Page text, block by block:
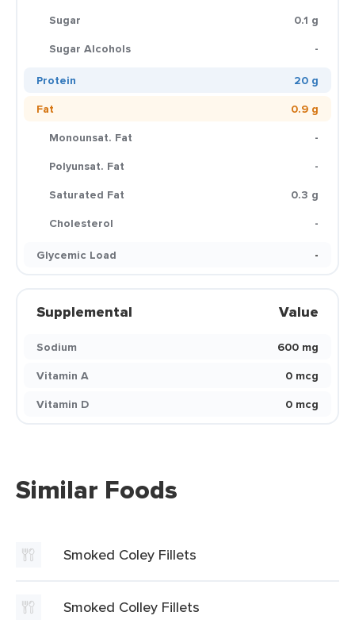
Sugar
0.1 g
Sugar Alcohols
-
Protein
20 g
Fat
0.9 g
Monounsat. Fat
-
Polyunsat. Fat
-
Saturated Fat
0.3 g
Cholesterol
-
Glycemic Load
-
Supplemental Value
Sodium
600 mg
Vitamin A
0 mcg
Vitamin D
0 mcg
Similar Foods
Smoked Coley Fillets
Smoked Colley Fillets